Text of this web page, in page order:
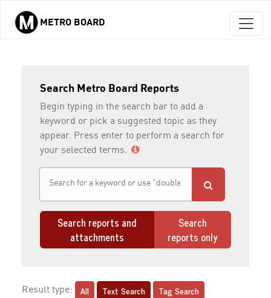
Skip to main content
METRO BOARD
Search Metro Board Reports
Begin typing in the search bar to add a
keyword or pick a suggested topic as they
appear. Press enter to perform a search for
your selected terms.
Search reports and
attachments
Search
reports only
Result type: All Text Search Tag Search